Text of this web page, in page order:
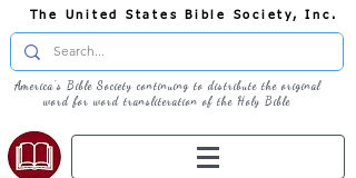
The United States Bible Society, Inc.
America's Bible Society continuing to distribute the original
word for word transliteration of the Holy Bible